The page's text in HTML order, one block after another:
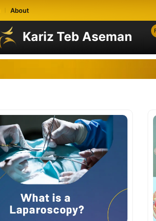
About
Kariz Teb Aseman